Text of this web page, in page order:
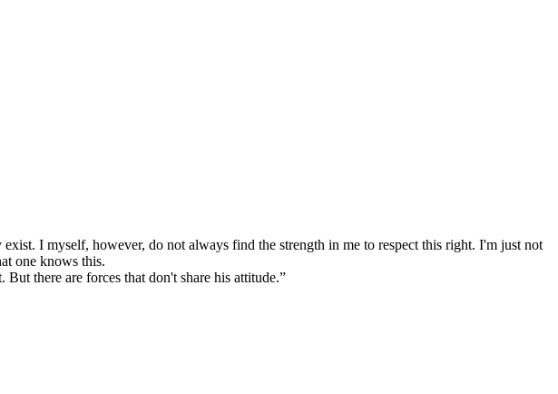
I myself, however, do not always find the strength in me to respect this right. I'm just not
one knows this.
there are forces that don't share his attitude.”